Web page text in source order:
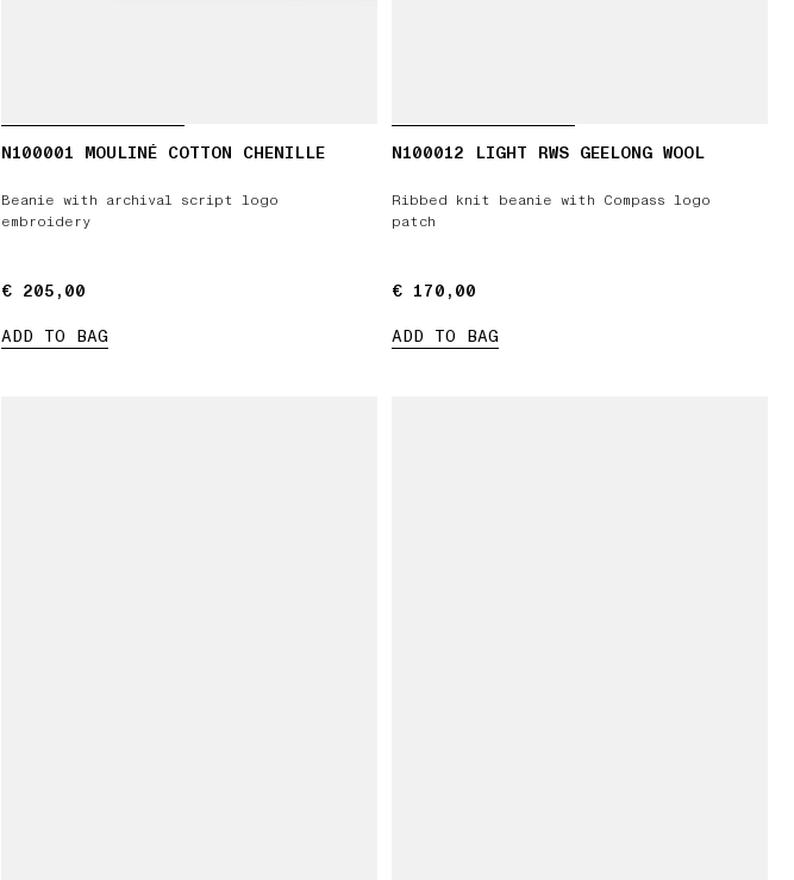
N100001 MOULINÉ COTTON CHENILLE
Beanie with archival script logo
embroidery
€ 205,00
€ 205,00
ADD TO BAG
N100012 LIGHT RWS GEELONG WOOL
Ribbed knit beanie with Compass logo
patch
€ 170,00
€ 170,00
ADD TO BAG